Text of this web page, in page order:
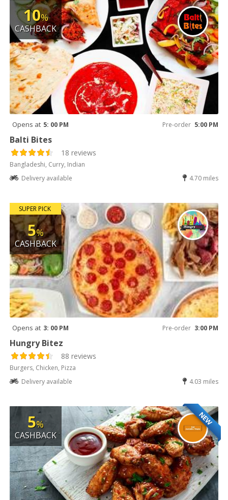
10%
CASHBACK
Opens at 5: 00 PM Pre-order 5:00 PM
Balti Bites
18 reviews
Bangladeshi, Curry, Indian
Delivery available
4.70 miles
SUPER PICK
5%
CASHBACK
Opens at 3: 00 PM Pre-order 3:00 PM
Hungry Bitez
88 reviews
Burgers, Chicken, Pizza
Delivery available
4.03 miles
NEW
5%
CASHBACK